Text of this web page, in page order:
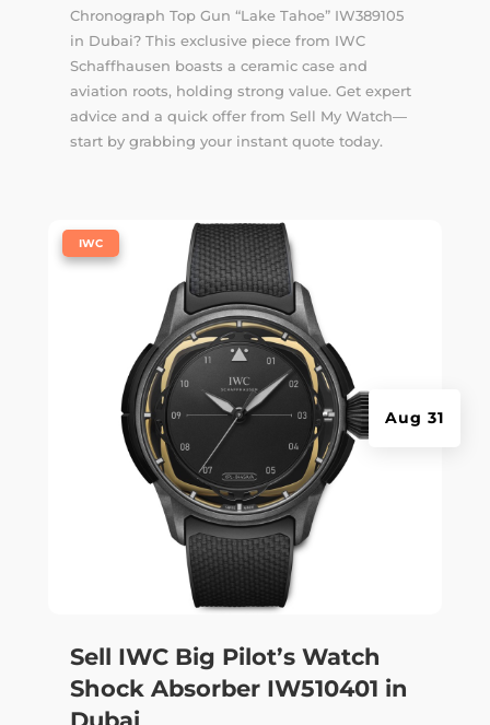
Chronograph Top Gun “Lake Tahoe” IW389105
in Dubai? This exclusive piece from IWC
Schaffhausen boasts a ceramic case and
aviation roots, holding strong value. Get expert
advice and a quick offer from Sell My Watch—
start by grabbing your instant quote today.
Sell IWC Big Pilot’s Watch
Shock Absorber IW510401 in
Aug 31
IWC